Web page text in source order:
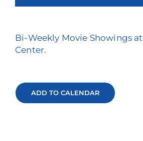
Bi-Weekly Movie Showings
Center.
ADD TO CALENDAR